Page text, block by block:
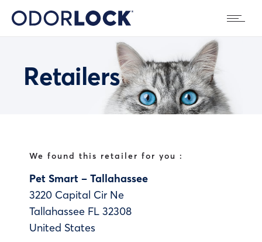
Retailers
We found this retailer for you :
Pet Smart – Tallahassee
3220 Capital Cir Ne
Tallahassee FL 32308
United States